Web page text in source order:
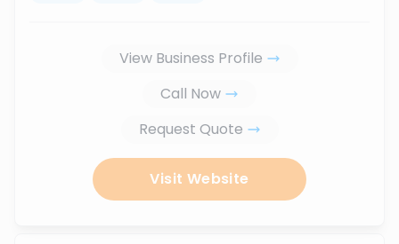
View Business Profile
Call Now
Request Quote
Visit Website